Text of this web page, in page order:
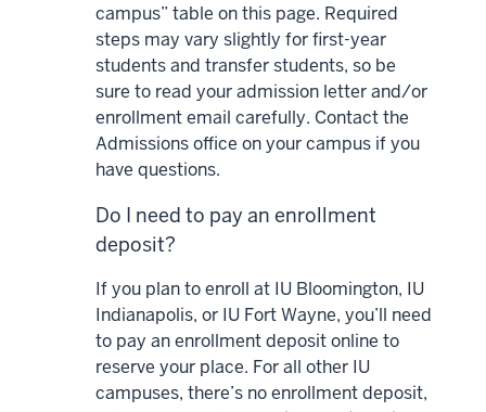
campus” table on this page. Required
steps may vary slightly for first-year
students and transfer students, so be
sure to read your admission letter and/or
enrollment email carefully. Contact the
Admissions office on your campus if you
have questions.
Do I need to pay an enrollment
deposit?
If you plan to enroll at IU Bloomington, IU
Indianapolis, or IU Fort Wayne, you’ll need
to pay an enrollment deposit online to
reserve your place. For all other IU
campuses, there’s no enrollment deposit,